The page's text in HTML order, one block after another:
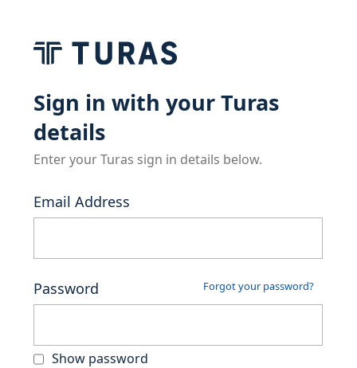
Sign in with your Turas
details
Enter your Turas sign in details below.
Email Address
Password Forgot your password?
Show password